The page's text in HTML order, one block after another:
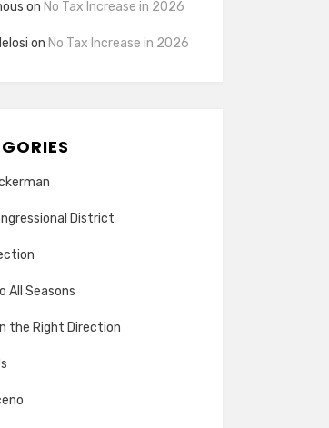
on No Tax Increase in 2026
on No Tax Increase in 2026
District
All Seasons
the Right Direction